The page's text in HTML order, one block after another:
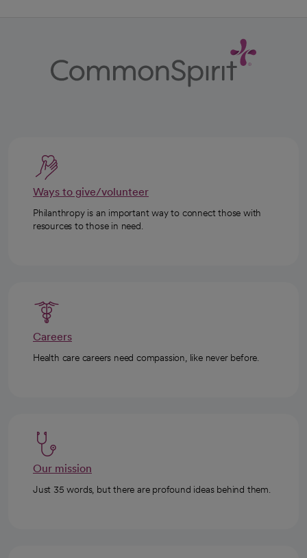
Ways to give/volunteer
Philanthropy is an important way to connect those with
resources to those in need.
Careers
Health care careers need compassion, like never before.
Our mission
Just 35 words, but there are profound ideas behind them.